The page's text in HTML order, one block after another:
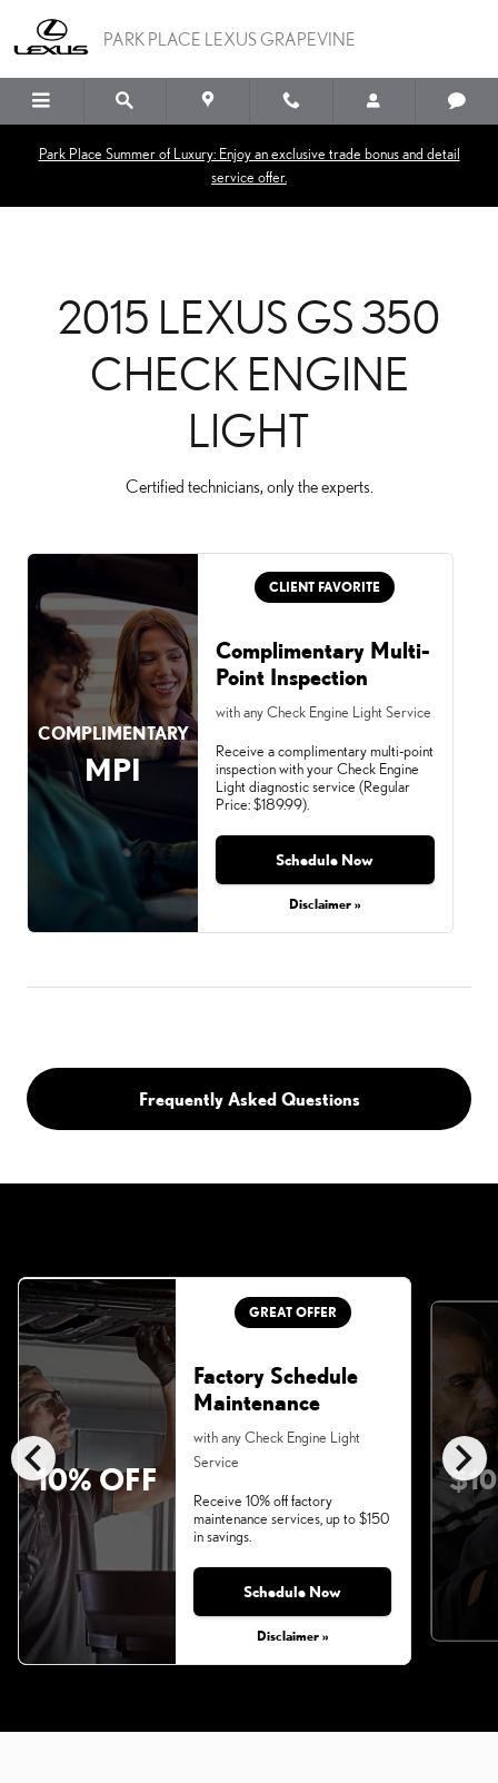
2015 LEXUS GS 350
PARK PLACE LEXUS GRAPEVINE
Park Place Summer of Luxury: Enjoy an exclusive trade bonus and detail
service offer.
2015 LEXUS GS 350
CHECK ENGINE
LIGHT
Certified technicians, only the experts.
COMPLIMENTARY
MPI
CLIENT FAVORITE
Complimentary Multi-
Point Inspection
with any Check Engine Light Service
Receive a complimentary multi-point
inspection with your Check Engine
Light diagnostic service (Regular
Price: $189.99).
Schedule Now
Disclaimer »
Frequently Asked Questions
chevron_left chevron_right
10% OFF
GREAT OFFER
Factory Schedule
Maintenance
with any Check Engine Light
Service
Receive 10% off factory
maintenance services, up to $150
in savings.
Schedule Now
Disclaimer »